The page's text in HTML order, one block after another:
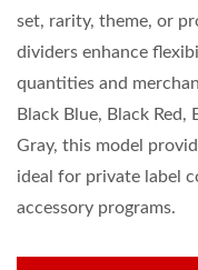
set, rarity, theme, or
dividers enhance
quantities and
Black Blue, Black Red,
Gray, this model
ideal for private label
accessory programs.